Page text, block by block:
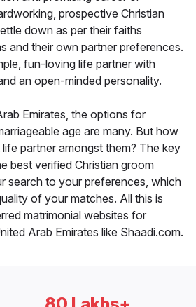
prospective Christian
down as per their faiths
and their own partner preferences.
fun-loving life partner with
an open-minded personality.
Emirates, the options for
age are many. But how
partner amongst them? The key
best verified Christian groom
search to your preferences, which
of your matches. All this is
matrimonial websites for
Arab Emirates like Shaadi.com.